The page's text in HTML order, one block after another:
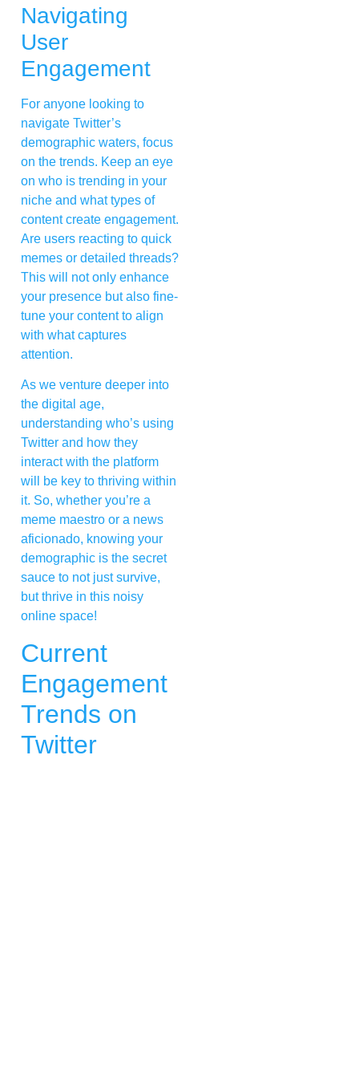
Navigating
User
Engagement
For anyone looking to
navigate Twitter’s
demographic waters, focus
on the trends. Keep an eye
on who is trending in your
niche and what types of
content create engagement.
Are users reacting to quick
memes or detailed threads?
This will not only enhance
your presence but also fine-
tune your content to align
with what captures
attention.
As we venture deeper into
the digital age,
understanding who’s using
Twitter and how they
interact with the platform
will be key to thriving within
it. So, whether you’re a
meme maestro or a news
aficionado, knowing your
demographic is the secret
sauce to not just survive,
but thrive in this noisy
online space!
Current
Engagement
Trends on
Twitter